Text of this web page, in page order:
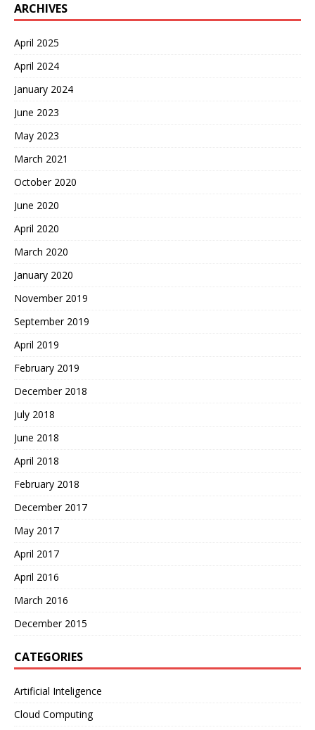
ARCHIVES
April 2025
April 2024
January 2024
June 2023
May 2023
March 2021
October 2020
June 2020
April 2020
March 2020
January 2020
November 2019
September 2019
April 2019
February 2019
December 2018
July 2018
June 2018
April 2018
February 2018
December 2017
May 2017
April 2017
April 2016
March 2016
December 2015
CATEGORIES
Artificial Inteligence
Cloud Computing